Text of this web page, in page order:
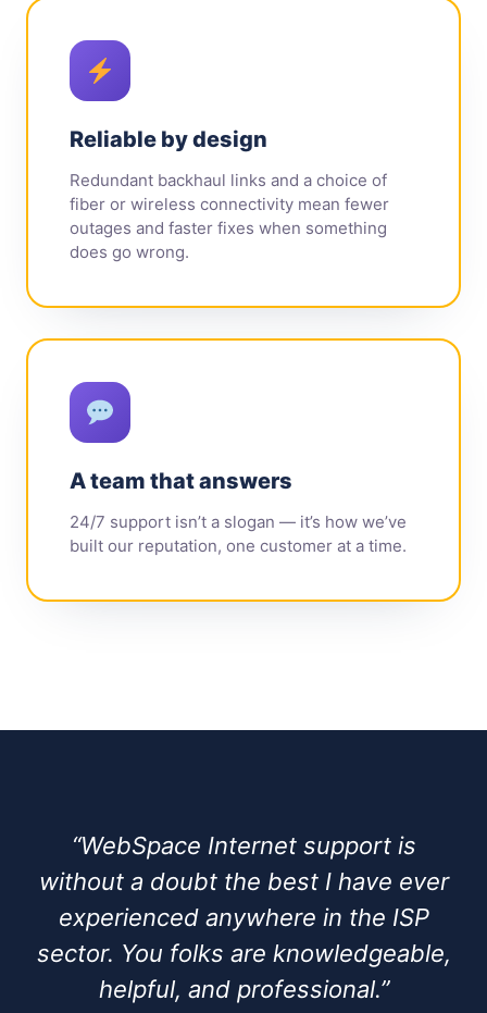
Reliable by design
Redundant backhaul links and a choice of
fiber or wireless connectivity mean fewer
outages and faster fixes when something
does go wrong.
A team that answers
24/7 support isn’t a slogan — it’s how we’ve
built our reputation, one customer at a time.
“WebSpace Internet support is
without a doubt the best I have ever
experienced anywhere in the ISP
sector. You folks are knowledgeable,
helpful, and professional.”